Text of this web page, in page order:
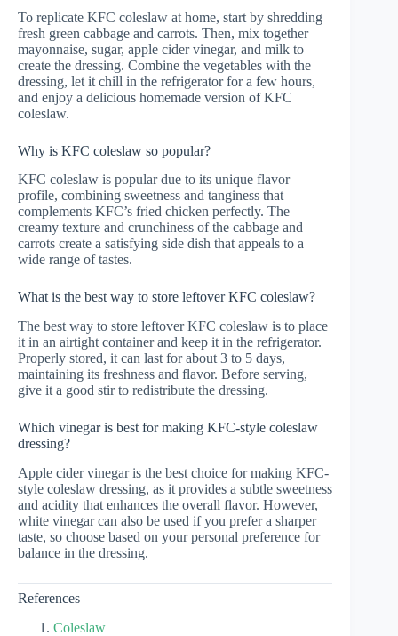
To replicate KFC coleslaw at home, start by shredding
fresh green cabbage and carrots. Then, mix together
mayonnaise, sugar, apple cider vinegar, and milk to
create the dressing. Combine the vegetables with the
dressing, let it chill in the refrigerator for a few hours,
and enjoy a delicious homemade version of KFC
coleslaw.
Why is KFC coleslaw so popular?
KFC coleslaw is popular due to its unique flavor
profile, combining sweetness and tanginess that
complements KFC’s fried chicken perfectly. The
creamy texture and crunchiness of the cabbage and
carrots create a satisfying side dish that appeals to a
wide range of tastes.
What is the best way to store leftover KFC coleslaw?
The best way to store leftover KFC coleslaw is to place
it in an airtight container and keep it in the refrigerator.
Properly stored, it can last for about 3 to 5 days,
maintaining its freshness and flavor. Before serving,
give it a good stir to redistribute the dressing.
Which vinegar is best for making KFC-style coleslaw
dressing?
Apple cider vinegar is the best choice for making KFC-
style coleslaw dressing, as it provides a subtle sweetness
and acidity that enhances the overall flavor. However,
white vinegar can also be used if you prefer a sharper
taste, so choose based on your personal preference for
balance in the dressing.
References
Coleslaw